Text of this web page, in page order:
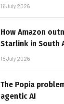
16 July 2026
How Amazon
Starlink in South
15 July 2026
The Popia
agentic AI